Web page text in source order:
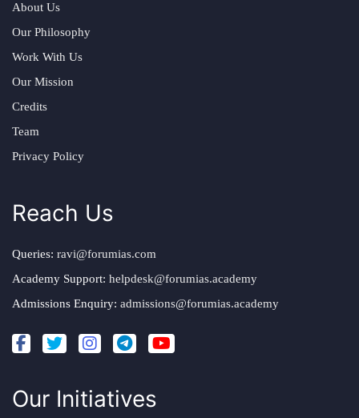
About Us
Our Philosophy
Work With Us
Our Mission
Credits
Team
Privacy Policy
Reach Us
Queries: ravi@forumias.com
Academy Support: helpdesk@forumias.academy
Admissions Enquiry: admissions@forumias.academy
Our Initiatives